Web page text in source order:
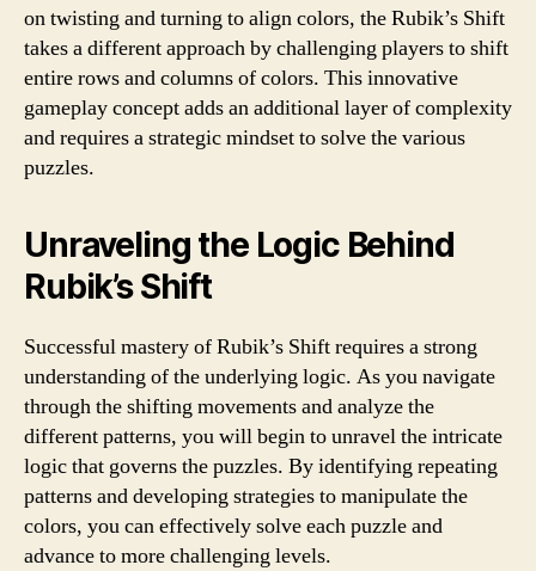
on twisting and turning to align colors, the Rubik’s Shift
takes a different approach by challenging players to shift
entire rows and columns of colors. This innovative
gameplay concept adds an additional layer of complexity
and requires a strategic mindset to solve the various
puzzles.
Unraveling the Logic Behind
Rubik’s Shift
Successful mastery of Rubik’s Shift requires a strong
understanding of the underlying logic. As you navigate
through the shifting movements and analyze the
different patterns, you will begin to unravel the intricate
logic that governs the puzzles. By identifying repeating
patterns and developing strategies to manipulate the
colors, you can effectively solve each puzzle and
advance to more challenging levels.